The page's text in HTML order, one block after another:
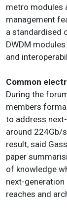
metro modules
management
a standardised
DWDM
and
Common
During the
members
to address
around 224Gb/
result, said
paper
of knowledge
next-
reaches and